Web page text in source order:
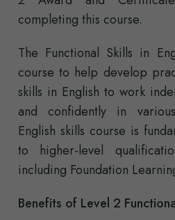
completing this course.
The Functional Skills in
course to help develop
skills in English to work
and confidently in
English skills course is
to higher-level
including Foundation
Benefits of Level 2